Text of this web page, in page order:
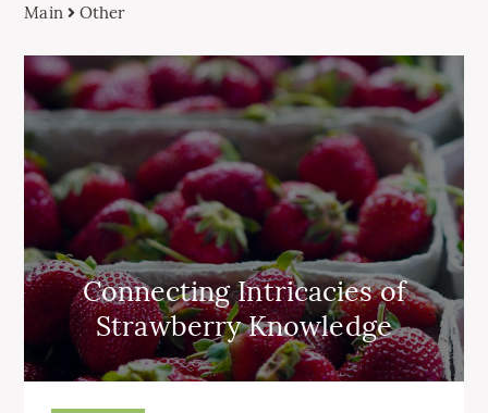
Main Other
Connecting Intricacies of
Strawberry Knowledge